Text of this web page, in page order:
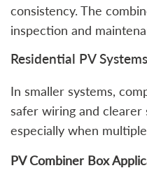
consistency. The
inspection and
Residential PV Systems
In smaller systems,
safer wiring and clearer
especially when
PV Combiner Box